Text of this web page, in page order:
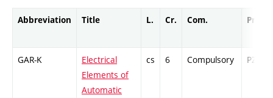
Abbreviation Title L. Cr. Com. Prof.
GAR-K
Electrical
Elements of
Automatic
cs 6 Compulsory PZ